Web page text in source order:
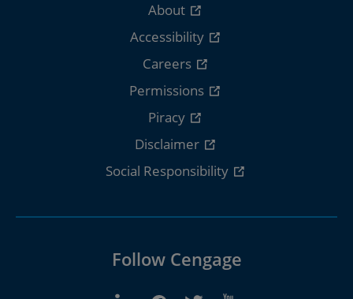
About
Accessibility
Careers
Permissions
Piracy
Disclaimer
Social Responsibility
Follow Cengage